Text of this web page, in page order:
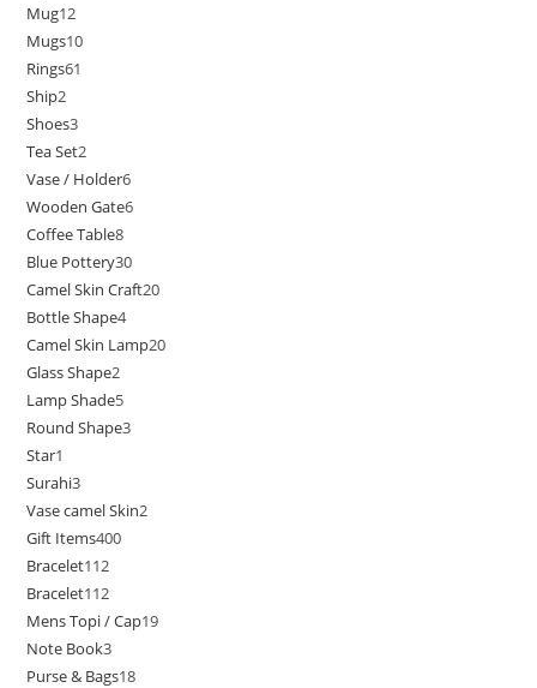
Mug12
Mugs10
Rings61
Ship2
Shoes3
Tea Set2
Vase / Holder6
Wooden Gate6
Coffee Table8
Blue Pottery30
Camel Skin Craft20
Bottle Shape4
Camel Skin Lamp20
Glass Shape2
Lamp Shade5
Round Shape3
Star1
Surahi3
Vase camel Skin2
Gift Items400
Bracelet112
Bracelet112
Mens Topi / Cap19
Note Book3
Purse & Bags18